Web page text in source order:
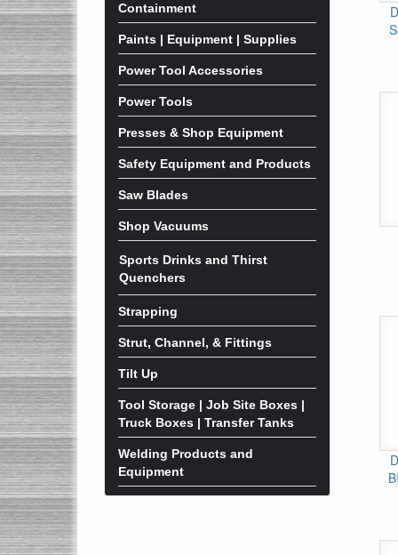
Containment
Paints | Equipment | Supplies
Power Tool Accessories
Power Tools
Presses & Shop Equipment
Safety Equipment and Products
Saw Blades
Shop Vacuums
Sports Drinks and Thirst
Quenchers
Strapping
Strut, Channel, & Fittings
Tilt Up
Tool Storage | Job Site Boxes |
Truck Boxes | Transfer Tanks
Welding Products and
Equipment